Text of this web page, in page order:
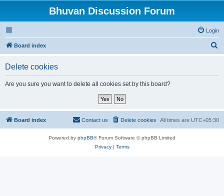
Bhuvan Discussion Forum
Login
Board index
Delete cookies
Are you sure you want to delete all cookies set by this board?
Board index All times are UTC+05:30
Delete cookies
Contact us
Powered by phpBB® Forum Software © phpBB Limited
Privacy| Terms